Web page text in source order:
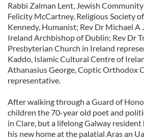
Rabbi Zalman Lent, Jewish
Felicity McCartney, Religious Society
Kennedy, Humanist; Rev Dr Michael A
Ireland Archbishop of Dublin; Rev Dr
Presbyterian Church in Ireland
Kaddo, Islamic Cultural Centre of
Athanasius George, Coptic Orthodox
representative.
After walking through a Guard of
children the 70-year old poet and
in Clare, but a lifelong Galway
his new home at the palatial Aras an